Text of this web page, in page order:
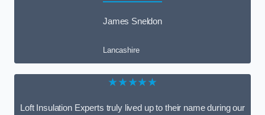
James Sneldon
Lancashire
★★★★★
Loft Insulation Experts truly lived up to their name during our